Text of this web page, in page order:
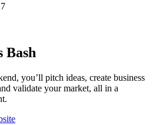
Bash
you’ll pitch ideas, create business
validate your market, all in a